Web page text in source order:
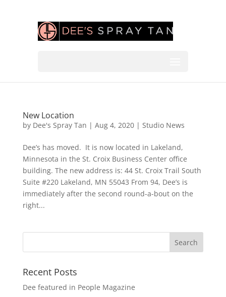
New Location
by Dee's Spray Tan | Aug 4, 2020| Studio News
Dee’s has moved. It is now located in Lakeland,
Minnesota in the St. Croix Business Center office
building. The new address is: 44 St. Croix Trail South
Suite #220 Lakeland, MN 55043 From 94, Dee’s is
immediately after the second round-a-bout on the
right...
Recent Posts
Dee featured in People Magazine